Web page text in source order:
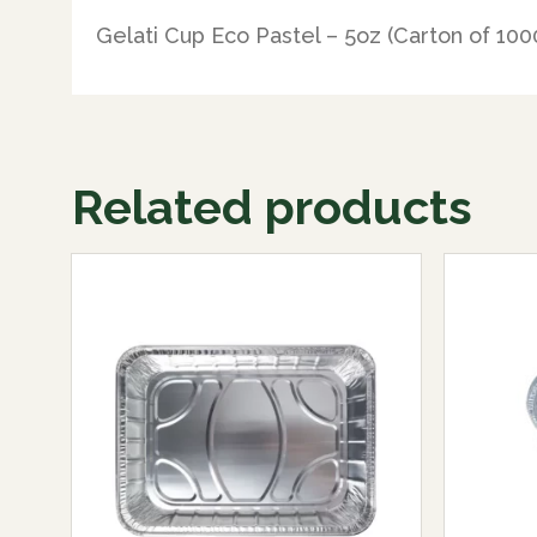
Gelati Cup Eco Pastel – 5oz (Carton of
Related products